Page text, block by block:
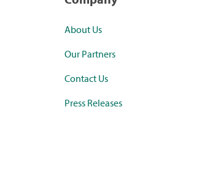
About Us
Our Partners
Contact Us
Press Releases